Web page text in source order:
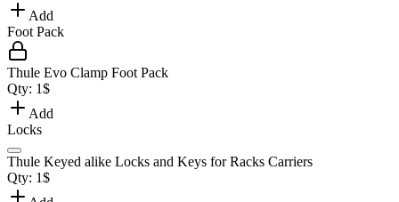
Add
Foot Pack
Thule Evo Clamp Foot Pack
Qty: 1$
Add
Locks
Thule Keyed alike Locks and Keys for Racks Carriers
Qty: 1$